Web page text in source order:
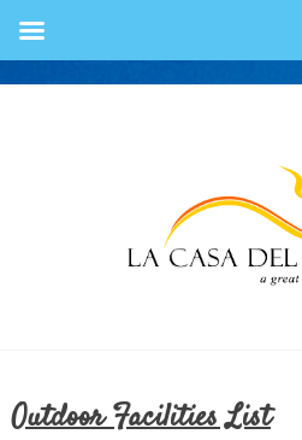
Outdoor Facilities List